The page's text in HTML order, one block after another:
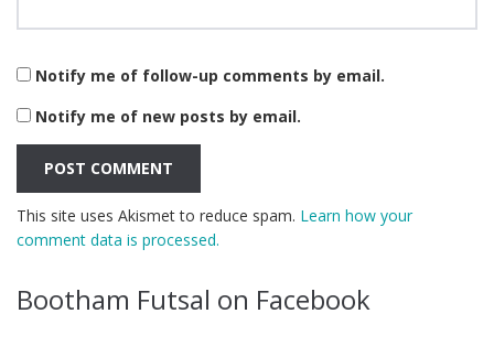
Notify me of follow-up comments by email.
Notify me of new posts by email.
This site uses Akismet to reduce spam. Learn how your
comment data is processed.
Bootham Futsal on Facebook